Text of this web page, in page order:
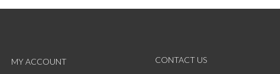
MY ACCOUNT CONTACT US